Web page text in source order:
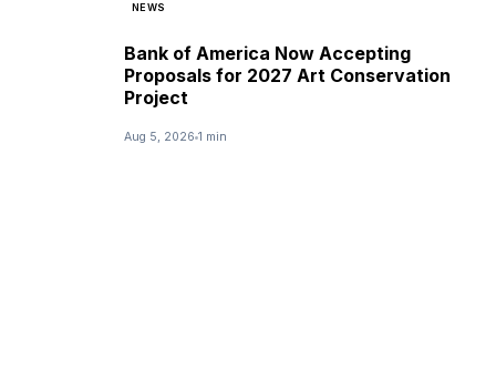
NEWS
Bank of America Now Accepting
Proposals for 2027 Art Conservation
Project
Aug 5, 2026 1 min